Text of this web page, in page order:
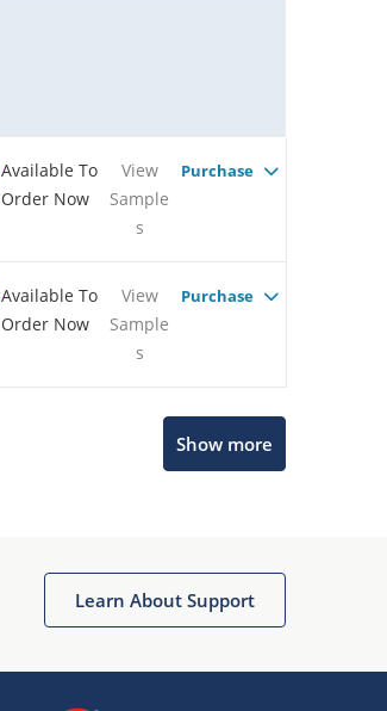
Available To
Order Now
View
Sample
s
Purchase
Available To
Order Now
View
Sample
s
Purchase
Show more
Learn About Support